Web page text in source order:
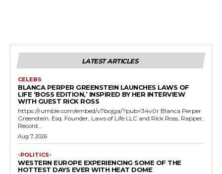
LATEST ARTICLES
CELEBS
BLANCA PERPER GREENSTEIN LAUNCHES LAWS OF
LIFE ‘BOSS EDITION,’ INSPIRED BY HER INTERVIEW
WITH GUEST RICK ROSS
https://rumble.com/embed/v7bojga/?pub=34v0r Blanca Perper
Greenstein, Esq. Founder, Laws of Life LLC and Rick Ross, Rapper,
Record...
Aug 7, 2026
-POLITICS-
WESTERN EUROPE EXPERIENCING SOME OF THE
HOTTEST DAYS EVER WITH HEAT DOME